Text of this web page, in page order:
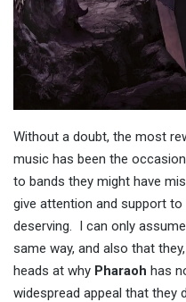
Without a doubt, the most
music has been the
to bands they might have
give attention and support
deserving. I can only
same way, and also that
heads at why Pharaoh has
widespread appeal that they